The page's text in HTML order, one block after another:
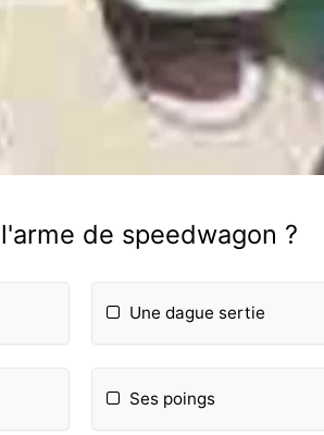
de speedwagon ?
Une dague sertie
Ses poings